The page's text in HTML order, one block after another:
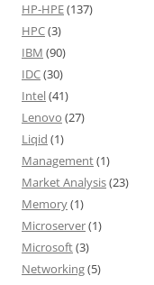
HP-HPE(137)
HPC(3)
IBM (90)
IDC(30)
Intel(41)
Lenovo (27)
Liqid (1)
Management(1)
Market Analysis(23)
Memory(1)
Microserver(1)
Microsoft(3)
Networking(5)